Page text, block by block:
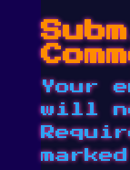
Your
will